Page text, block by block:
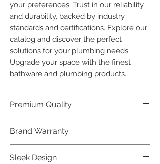
your preferences. Trust in our reliability
and durability, backed by industry
standards and certifications. Explore our
catalog and discover the perfect
solutions for your plumbing needs.
Upgrade your space with the finest
bathware and plumbing products.
Premium Quality
last, our Plumber Bathware products
offer premium quality that exceeds
industry standards.
Brand Warranty
industry-leading brand 10 year
Sleek Design